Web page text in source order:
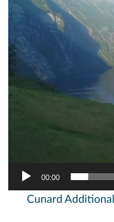
00:00
Cunard